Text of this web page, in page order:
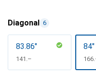
Diagonal 6
83.86"
CHF
141.–
84"
CHF